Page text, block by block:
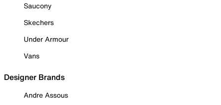
Saucony
Skechers
Under Armour
Vans
Designer Brands
Andre Assous